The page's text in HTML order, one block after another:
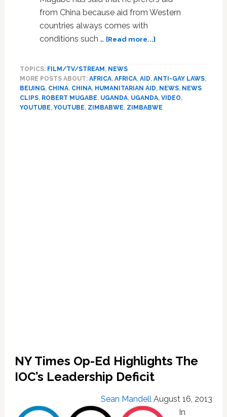
from China because aid from Western
countries always comes with
conditions such … [Read more...]about
Aid
From
Anti-
TOPICS: FILM/TV/STREAM , NEWS
MORE POSTS ABOUT: AFRICA, AFRICA, AID, ANTI-GAY LAWS,
BEIJING, CHINA, CHINA, HUMANITARIAN AID, NEWS, NEWS
CLIPS, ROBERT MUGABE, UGANDA, UGANDA, VIDEO,
YOUTUBE, YOUTUBE, ZIMBABWE, ZIMBABWE
NY Times Op-Ed Highlights The
IOC’s Leadership Deficit
Sean Mandell August 16, 2013
In